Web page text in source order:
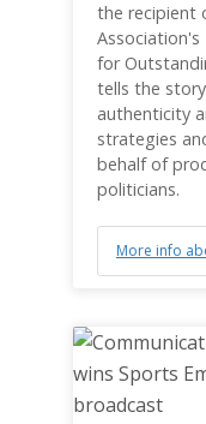
the recipient
Association's
for
tells the
authenticity
strategies
behalf of
politicians.
More info